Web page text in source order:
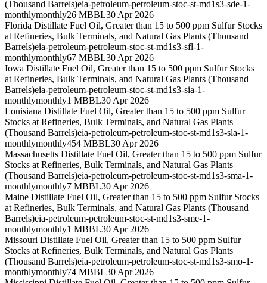
(Thousand Barrels)eia-petroleum-petroleum-stoc-st-md1s3-sde-1-
monthlymonthly26 MBBL30 Apr 2026
Florida Distillate Fuel Oil, Greater than 15 to 500 ppm Sulfur Stocks
at Refineries, Bulk Terminals, and Natural Gas Plants (Thousand
Barrels)eia-petroleum-petroleum-stoc-st-md1s3-sfl-1-
monthlymonthly67 MBBL30 Apr 2026
Iowa Distillate Fuel Oil, Greater than 15 to 500 ppm Sulfur Stocks
at Refineries, Bulk Terminals, and Natural Gas Plants (Thousand
Barrels)eia-petroleum-petroleum-stoc-st-md1s3-sia-1-
monthlymonthly1 MBBL30 Apr 2026
Louisiana Distillate Fuel Oil, Greater than 15 to 500 ppm Sulfur
Stocks at Refineries, Bulk Terminals, and Natural Gas Plants
(Thousand Barrels)eia-petroleum-petroleum-stoc-st-md1s3-sla-1-
monthlymonthly454 MBBL30 Apr 2026
Massachusetts Distillate Fuel Oil, Greater than 15 to 500 ppm Sulfur
Stocks at Refineries, Bulk Terminals, and Natural Gas Plants
(Thousand Barrels)eia-petroleum-petroleum-stoc-st-md1s3-sma-1-
monthlymonthly7 MBBL30 Apr 2026
Maine Distillate Fuel Oil, Greater than 15 to 500 ppm Sulfur Stocks
at Refineries, Bulk Terminals, and Natural Gas Plants (Thousand
Barrels)eia-petroleum-petroleum-stoc-st-md1s3-sme-1-
monthlymonthly1 MBBL30 Apr 2026
Missouri Distillate Fuel Oil, Greater than 15 to 500 ppm Sulfur
Stocks at Refineries, Bulk Terminals, and Natural Gas Plants
(Thousand Barrels)eia-petroleum-petroleum-stoc-st-md1s3-smo-1-
monthlymonthly74 MBBL30 Apr 2026